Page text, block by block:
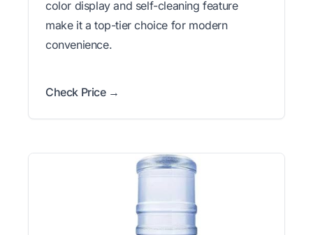
color display and self-cleaning feature
make it a top-tier choice for modern
convenience.
Check Price →